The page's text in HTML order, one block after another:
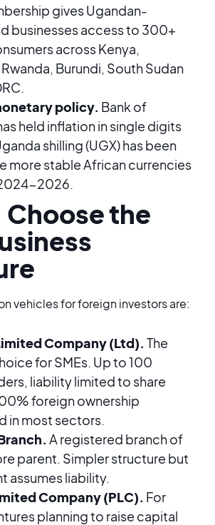
gives Ugandan-
businesses access to 300+
across Kenya,
Rwanda, Burundi, South Sudan
policy. Bank of
held inflation in single digits
shilling (UGX) has been
more stable African currencies
2026.
Choose the
vehicles for foreign investors are:
Company (Ltd). The
for SMEs. Up to 100
liability limited to share
foreign ownership
in most sectors.
A registered branch of
parent. Simpler structure but
assumes liability.
Company (PLC). For
planning to raise capital